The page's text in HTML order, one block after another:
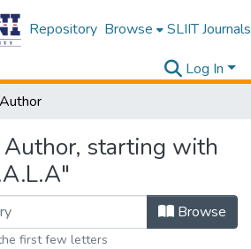
Repository Browse SLIIT Journals
Log In
starting with
Browse
first few letters